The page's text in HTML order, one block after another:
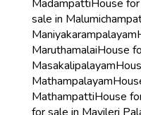
MadampattiHouse
sale in
Maniyakarampalayam
MaruthamalaiHouse
Masakalipalayam
Mathampalayam
MathampattiHouse